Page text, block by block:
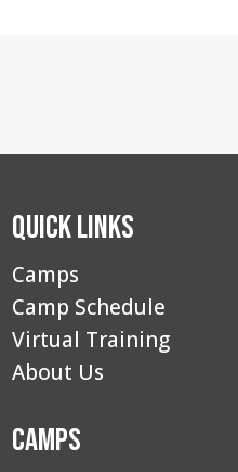
quantity
Quick Links
Camps
Camp Schedule
Virtual Training
About Us
Camps